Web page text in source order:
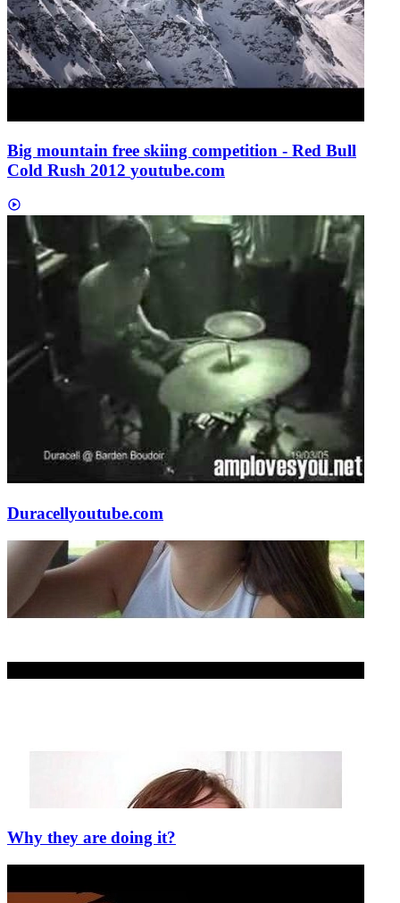
Big mountain free skiing competition - Red Bull
Cold Rush 2012 youtube.com
Duracellyoutube.com
Why they are doing it?